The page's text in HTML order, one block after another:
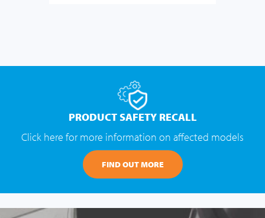
PRODUCT SAFETY RECALL
Click here for more information on affected models
FIND OUT MORE